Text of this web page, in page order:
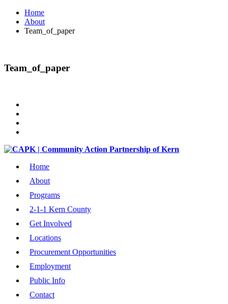
Home
About
Team_of_paper
Team_of_paper
Home
About
Programs
2-1-1 Kern County
Get Involved
Locations
Procurement Opportunities
Employment
Public Info
Contact